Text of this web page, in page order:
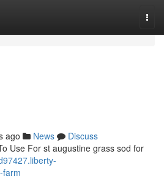
ago News
Discuss
Use For st augustine grass sod for
farm